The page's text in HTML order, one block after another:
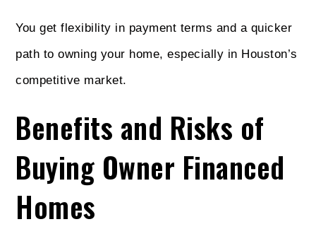
You get flexibility in payment terms and a quicker
path to owning your home, especially in Houston’s
competitive market.
Benefits and Risks of
Buying Owner Financed
Homes